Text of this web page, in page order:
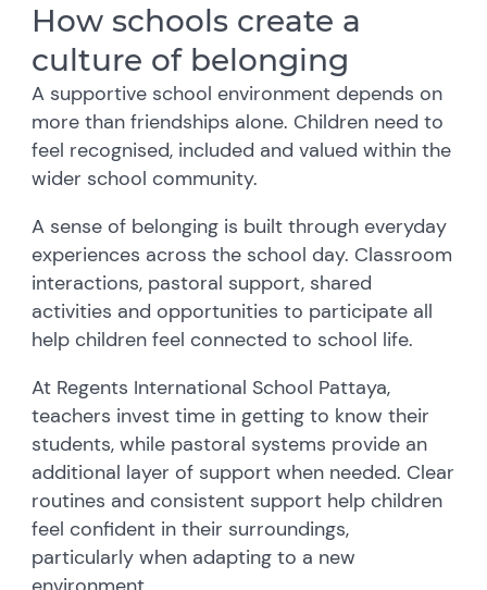
How schools create a
culture of belonging
A supportive school environment depends on
more than friendships alone. Children need to
feel recognised, included and valued within the
wider school community.
A sense of belonging is built through everyday
experiences across the school day. Classroom
interactions, pastoral support, shared
activities and opportunities to participate all
help children feel connected to school life.
At Regents International School Pattaya,
teachers invest time in getting to know their
students, while pastoral systems provide an
additional layer of support when needed. Clear
routines and consistent support help children
feel confident in their surroundings,
particularly when adapting to a new